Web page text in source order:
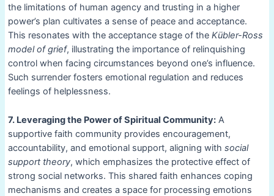
the limitations of human agency and trusting in a higher
power’s plan cultivates a sense of peace and acceptance.
This resonates with the acceptance stage of the Kübler-Ross
model of grief, illustrating the importance of relinquishing
control when facing circumstances beyond one’s influence.
Such surrender fosters emotional regulation and reduces
feelings of helplessness.
7. Leveraging the Power of Spiritual Community:A
supportive faith community provides encouragement,
accountability, and emotional support, aligning with social
support theory, which emphasizes the protective effect of
strong social networks. This shared faith enhances coping
mechanisms and creates a space for processing emotions